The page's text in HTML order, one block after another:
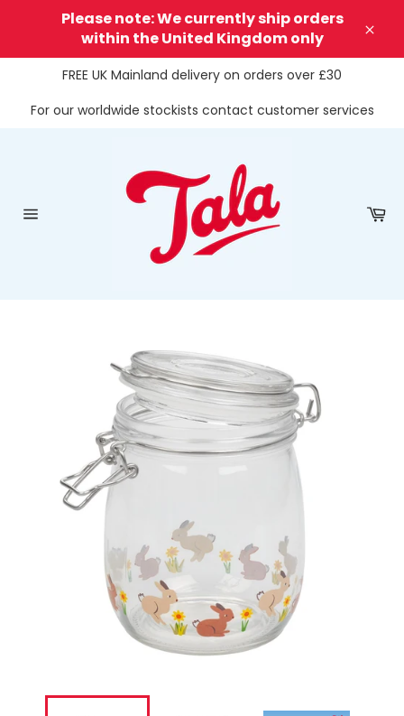
Please note: We currently ship orders
within the United Kingdom only
FREE UK Mainland delivery on orders over £30
For our worldwide stockists contact customer services